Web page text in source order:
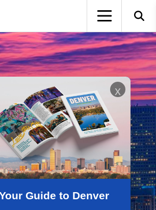
Guide to Denver
x